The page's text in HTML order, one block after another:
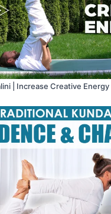
| Increase Creative Energy